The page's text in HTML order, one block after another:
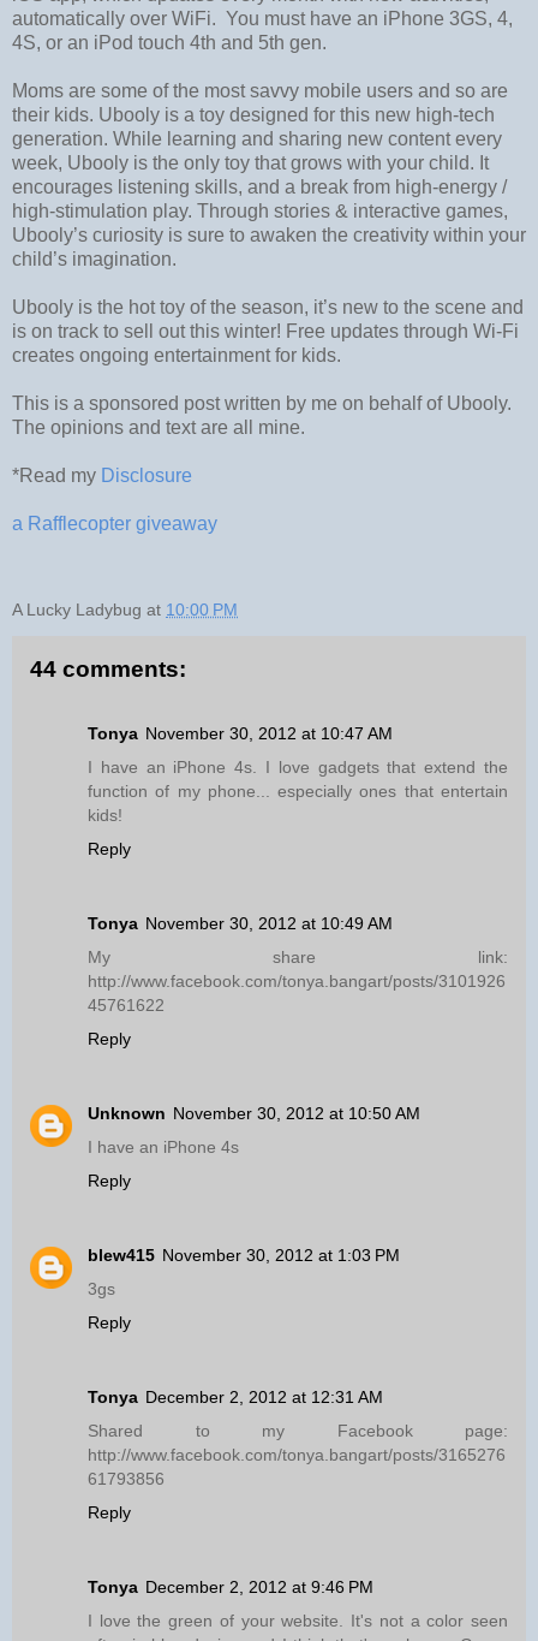
automatically over WiFi. You must have an iPhone 3GS, 4,
4S, or an iPod touch 4th and 5th gen.
Moms are some of the most savvy mobile users and so are
their kids. Ubooly is a toy designed for this new high-tech
generation. While learning and sharing new content every
week, Ubooly is the only toy that grows with your child. It
encourages listening skills, and a break from high-energy /
high-stimulation play. Through stories & interactive games,
Ubooly’s curiosity is sure to awaken the creativity within your
child’s imagination.
Ubooly is the hot toy of the season, it’s new to the scene and
is on track to sell out this winter! Free updates through Wi-Fi
creates ongoing entertainment for kids.
This is a sponsored post written by me on behalf of Ubooly.
The opinions and text are all mine.
*Read my Disclosure
a Rafflecopter giveaway
A Lucky Ladybug at 10:00 PM
44 comments:
Tonya November 30, 2012 at 10:47 AM
I have an iPhone 4s. I love gadgets that extend the
function of my phone... especially ones that entertain
kids!
Reply
Tonya November 30, 2012 at 10:49 AM
My share link:
http://www.facebook.com/tonya.bangart/posts/3101926
45761622
Reply
Unknown November 30, 2012 at 10:50 AM
I have an iPhone 4s
Reply
blew415 November 30, 2012 at 1:03 PM
3gs
Reply
Tonya December 2, 2012 at 12:31 AM
Shared to my Facebook page:
http://www.facebook.com/tonya.bangart/posts/3165276
61793856
Reply
Tonya December 2, 2012 at 9:46 PM
I love the green of your website. It's not a color seen